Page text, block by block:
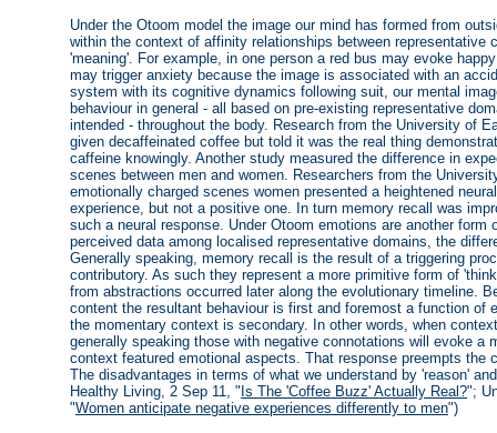
Under the Otoom model the image our mind has formed from
within the context of affinity relationships between representative
'meaning'. For example, in one person a red bus may evoke
may trigger anxiety because the image is associated with an
system with its cognitive dynamics following suit, our mental
behaviour in general - all based on pre-existing representative
intended - throughout the body. Research from the University of
given decaffeinated coffee but told it was the real thing
caffeine knowingly. Another study measured the difference in
scenes between men and women. Researchers from the
emotionally charged scenes women presented a heightened
experience, but not a positive one. In turn memory recall was
such a neural response. Under Otoom emotions are another
perceived data among localised representative domains, the
Generally speaking, memory recall is the result of a triggering
contributory. As such they represent a more primitive form of
from abstractions occurred later along the evolutionary timeline.
content the resultant behaviour is first and foremost a function of
the momentary context is secondary. In other words, when
generally speaking those with negative connotations will evoke a
context featured emotional aspects. That response preempts
The disadvantages in terms of what we understand by 'reason'
Healthy Living, 2 Sep 11, " Is The 'Coffee Buzz' Actually Real?";
"Women anticipate negative experiences differently to men")